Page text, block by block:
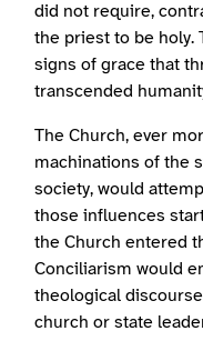
did not require,
the priest to be holy.
signs of grace that
transcended
The Church, ever
machinations of the
society, would
those influences
the Church entered
Conciliarism would
theological
church or state